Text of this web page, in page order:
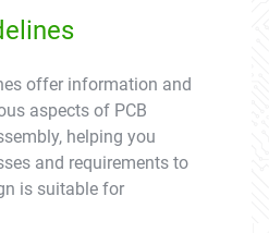
offer information and
aspects of PCB
helping you
and requirements to
is suitable for